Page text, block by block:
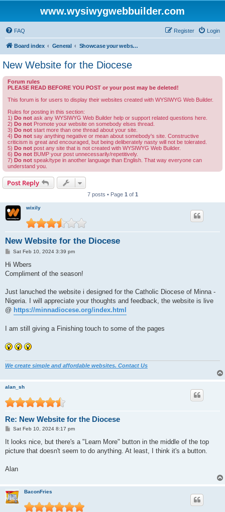
www.wysiwygwebbuilder.com
FAQ Login
Register
Board index General Showcase your website created by WYSIWYG Web Builder and invite feedback.
New Website for the Diocese
Forum rules
PLEASE READ BEFORE YOU POST or your post may be deleted!
This forum is for users to display their websites created with WYSIWYG Web Builder.
Rules for posting in this section:
1) Do not ask any WYSIWYG Web Builder help or support related questions here.
2) Do not Promote your website on somebody elses thread.
3) Do not start more than one thread about your site.
4) Do not say anything negative or mean about somebody's site. Constructive
criticism is great and encouraged, but being deliberately nasty will not be tolerated.
5) Do not post any site that is not created with WYSIWYG Web Builder.
6) Do not BUMP your post unnecessarily/repetitively.
7) Do not speak/type in another language than English. That way everyone can
understand you.
Post Reply
7 posts • Page 1 of 1
wixily
New Website for the Diocese
P
s
Sat Feb 10, 2024 3:39 pm
Hi Wbers
Compliment of the season!
Just lanuched the website i designed for the Catholic Diocese of Minna -
Nigeria. I will appreciate your thoughts and feedback, the website is live
@ https://minnadiocese.org/index.html
I am still giving a Finishing touch to some of the pages
We create simple and affordable websites. Contact Us
alan_sh
Re: New Website for the Diocese
P
s
Sat Feb 10, 2024 8:17 pm
It looks nice, but there's a "Learn More" button in the middle of the top
picture that doesn't seem to do anything. At least, I think it's a button.
Alan
BaconFries